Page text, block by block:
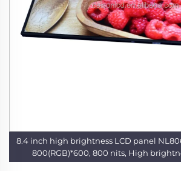
8.4 inch high brightness LCD panel
800(RGB)*600, 800 nits, High